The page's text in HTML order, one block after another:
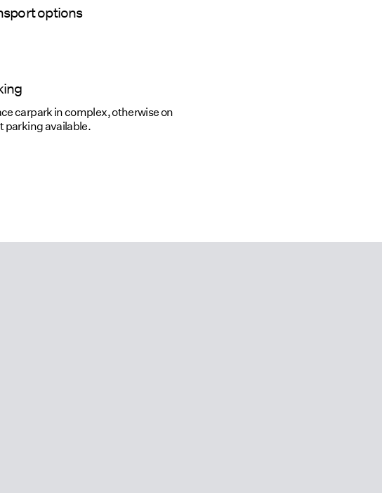
options
carpark in complex, otherwise on
parking available.